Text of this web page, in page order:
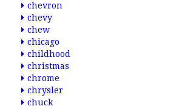
chevron
chevy
chew
chicago
childhood
christmas
chrome
chrysler
chuck